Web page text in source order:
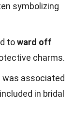
symbolizing
toward off
charms.
was associated
in bridal